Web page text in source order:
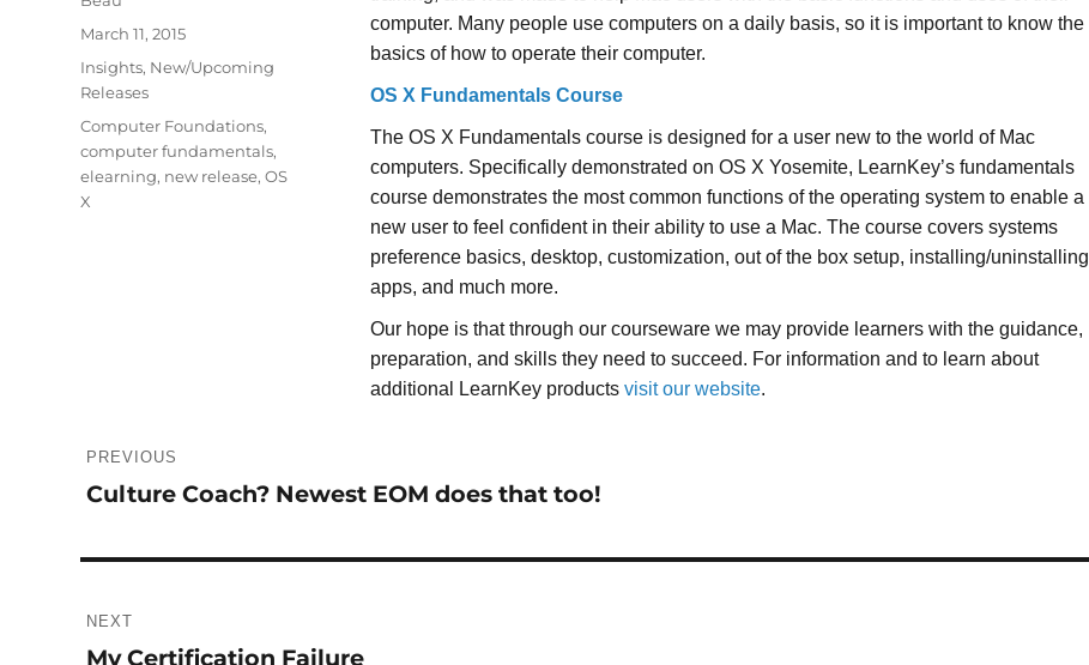
computer. Many people use computers on a daily basis, so it is important to know the
basics of how to operate their computer.
OS X Fundamentals Course
The OS X Fundamentals course is designed for a user new to the world of Mac
computers. Specifically demonstrated on OS X Yosemite, LearnKey’s fundamentals
course demonstrates the most common functions of the operating system to enable a
new user to feel confident in their ability to use a Mac. The course covers systems
preference basics, desktop, customization, out of the box setup, installing/uninstalling
apps, and much more.
Our hope is that through our courseware we may provide learners with the guidance,
preparation, and skills they need to succeed. For information and to learn about
additional LearnKey productsvisit our website.
Posted
March 11, 2015
Categories
Insights, New/Upcoming
Releases
Tags
Computer Foundations,
computer fundamentals,
elearning, new release,OS
X
navigation
PREVIOUS
Previous
Culture Coach? Newest EOM does that too!
NEXT
Next
My Certification Failure